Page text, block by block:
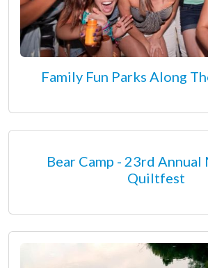
Family Fun Parks Along
Bear Camp - 23rd
Quiltfest